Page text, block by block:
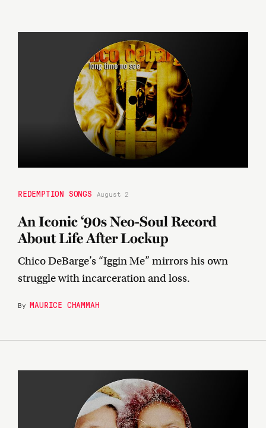
REDEMPTION SONGS August 2
An Iconic ‘90s Neo-Soul Record
About Life After Lockup
Chico DeBarge’s “Iggin Me” mirrors his own
struggle with incarceration and loss.
ByMAURICE CHAMMAH